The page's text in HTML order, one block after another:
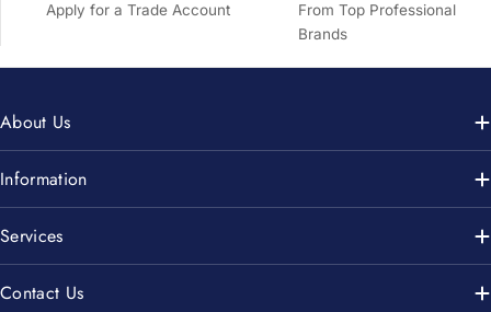
Apply for a Trade Account
From Top Professional
Brands
About Us
Information
Services
Contact Us